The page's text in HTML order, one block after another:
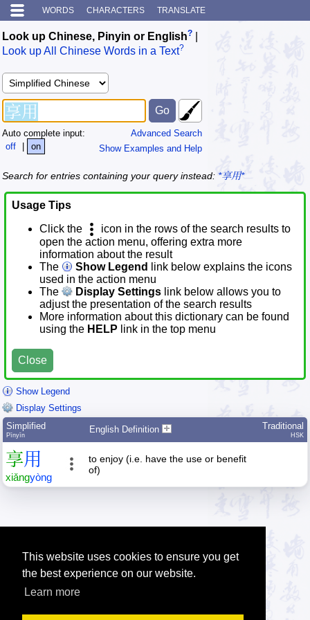
This website uses cookies to ensure you get
the best experience on our website.
Learn more
WORDS CHARACTERS TRANSLATE
Look up Chinese, Pinyin or English?
Look up All Chinese Words in a Text?
Advanced Search
Show Examples and Help
Auto complete input:
off
| on
Search for entries containing your query instead: *享用*
Usage Tips
Click the
icon in the rows of the search results to
open the action menu, offering extra more
information about the result
The
Show Legend
link below explains the icons
used in the action menu
The
Display Settings link below allows you to
adjust the presentation of the search results
More information about this dictionary can be found
using the HELP link in the top menu
Close
Show Legend
Display Settings
Simplified
Pīnyīn
English Definition Traditional
HSK
享用
xiǎngyòng
to enjoy (i.e. have the use or benefit
of)
Tip: Press the smallhelplinks to get help about an item.